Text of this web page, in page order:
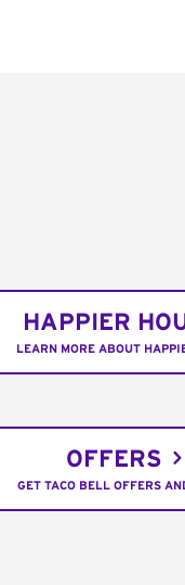
HAPPIER
LEARN MORE ABOUT
OFFERS
GET TACO BELL OFFERS